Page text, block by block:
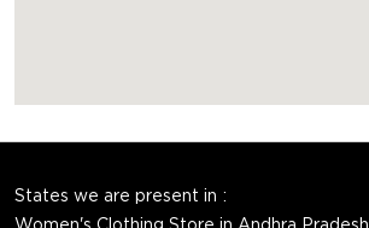
States we are present in